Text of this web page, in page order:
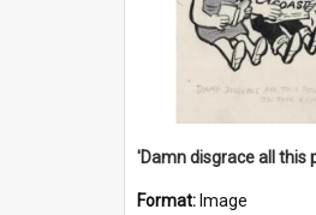
Format: Image